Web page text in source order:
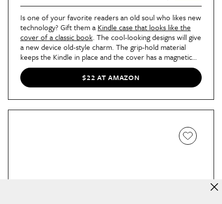
Is one of your favorite readers an old soul who likes new
technology? Gift them a Kindle case that looks like the
cover of a classic book. The cool-looking designs will give
a new device old-style charm. The grip-hold material
keeps the Kindle in place and the cover has a magnetic
closure. Just be sure you know what model Kindle your
loved one uses before you purchase.
$22 AT AMAZON